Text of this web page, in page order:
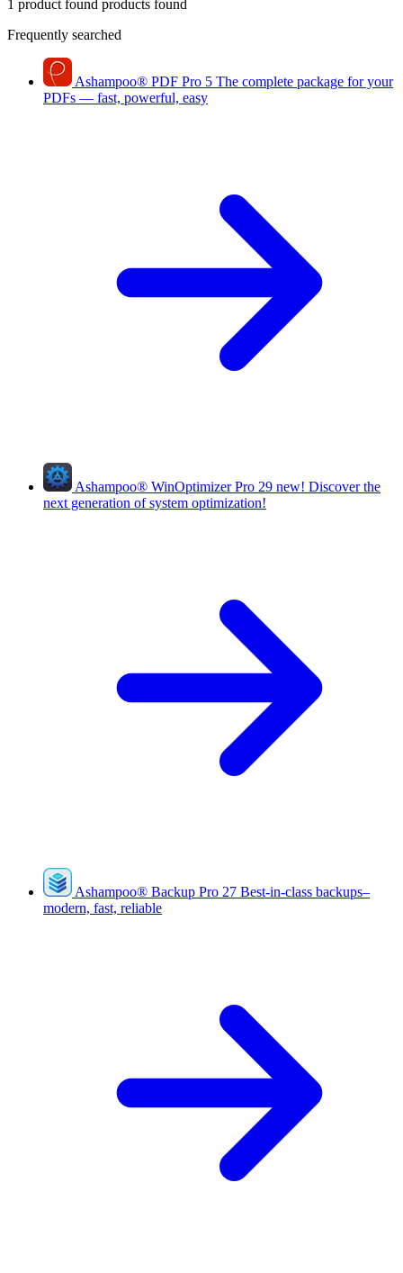
1 product found products found
Frequently searched
Ashampoo® PDF Pro 5 The complete package for your
PDFs — fast, powerful, easy
Ashampoo® WinOptimizer Pro 29 new! Discover the
next generation of system optimization!
Ashampoo® Backup Pro 27 Best-in-class backups–
modern, fast, reliable